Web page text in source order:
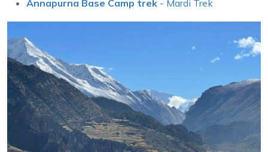
Annapurna Base Camp trek - Mardi Trek